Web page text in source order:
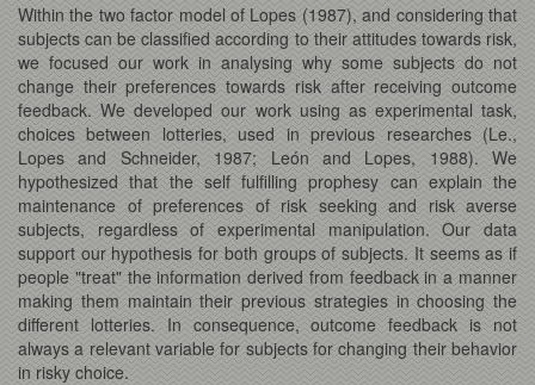
Within the two factor model of Lopes (1987), and considering that
subjects can be classified according to their attitudes towards risk,
we focused our work in analysing why some subjects do not
change their preferences towards risk after receiving outcome
feedback. We developed our work using as experimental task,
choices between lotteries, used in previous researches (Le.,
Lopes and Schneider, 1987; León and Lopes, 1988). We
hypothesized that the self fulfilling prophesy can explain the
maintenance of preferences of risk seeking and risk averse
subjects, regardless of experimental manipulation. Our data
support our hypothesis for both groups of subjects. It seems as if
people "treat" the information derived from feedback in a manner
making them maintain their previous strategies in choosing the
different lotteries. In consequence, outcome feedback is not
always a relevant variable for subjects for changing their behavior
in risky choice.